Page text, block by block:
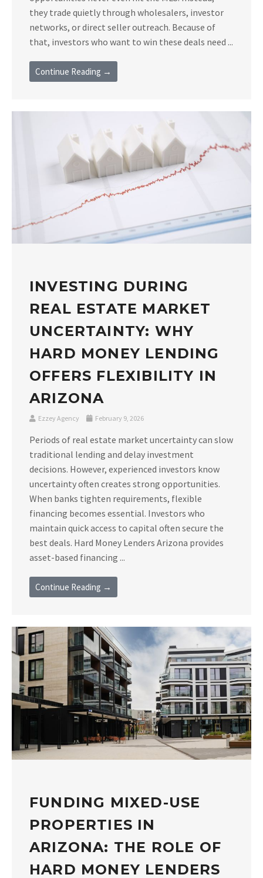
they trade quietly through wholesalers, investor
networks, or direct seller outreach. Because of
that, investors who want to win these deals need ...
Continue Reading →
INVESTING DURING
REAL ESTATE MARKET
UNCERTAINTY: WHY
HARD MONEY LENDING
OFFERS FLEXIBILITY IN
ARIZONA
Ezzey Agency February 9, 2026
Periods of real estate market uncertainty can slow
traditional lending and delay investment
decisions. However, experienced investors know
uncertainty often creates strong opportunities.
When banks tighten requirements, flexible
financing becomes essential. Investors who
maintain quick access to capital often secure the
best deals. Hard Money Lenders Arizona provides
asset-based financing ...
Continue Reading →
FUNDING MIXED-USE
PROPERTIES IN
ARIZONA: THE ROLE OF
HARD MONEY LENDERS